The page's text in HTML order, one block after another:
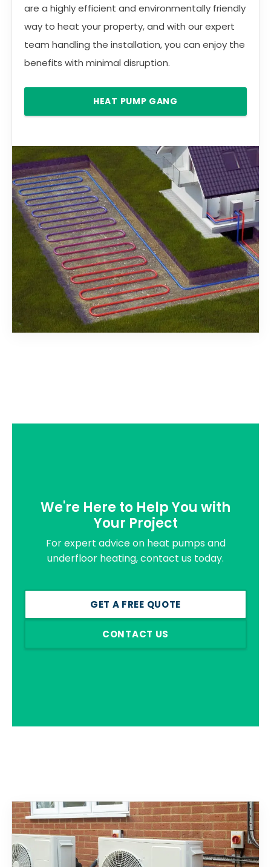
are a highly efficient and environmentally friendly
way to heat your property, and with our expert
team handling the installation, you can enjoy the
benefits with minimal disruption.
HEAT PUMP GANG
We're Here to Help You with
Your Project
For expert advice on heat pumps and
underfloor heating, contact us today.
GET A FREE QUOTE
CONTACT US